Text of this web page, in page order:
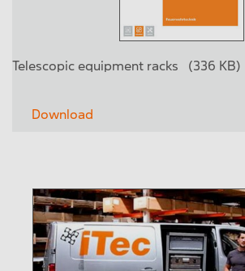
Telescopic equipment racks (336 KB)
Download